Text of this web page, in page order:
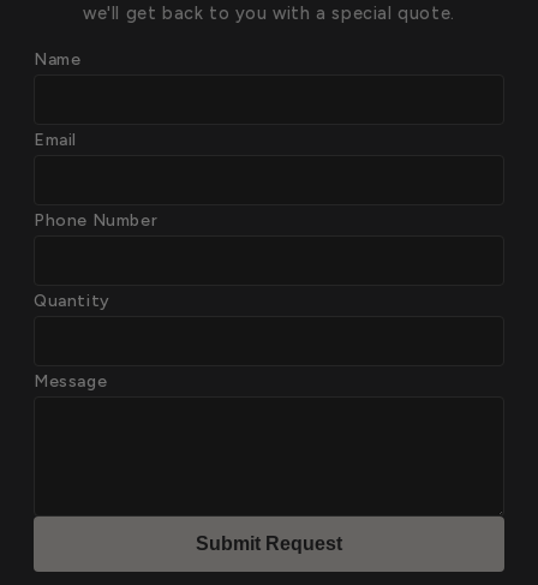
we'll get back to you with a special quote.
Name
Email
Phone Number
Quantity
Message
Submit Request